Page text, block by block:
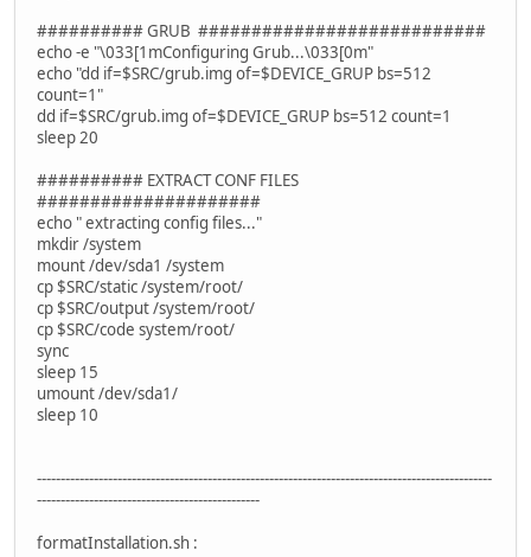
########## GRUB ###########################
echo -e "\033[1mConfiguring Grub...\033[0m"
echo "dd if=$SRC/grub.img of=$DEVICE_GRUP bs=512
count=1"
dd if=$SRC/grub.img of=$DEVICE_GRUP bs=512 count=1
sleep 20
########## EXTRACT CONF FILES
#####################
echo " extracting config files..."
mkdir /system
mount /dev/sda1 /system
cp $SRC/static /system/root/
cp $SRC/output /system/root/
cp $SRC/code system/root/
sync
sleep 15
umount /dev/sda1/
sleep 10
------------------------------------------------------------------------------------------------
-----------------------------------------------
formatInstallation.sh :